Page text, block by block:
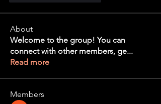
About
Welcome to the group! You can
connect with other members, ge...
Read more
Members